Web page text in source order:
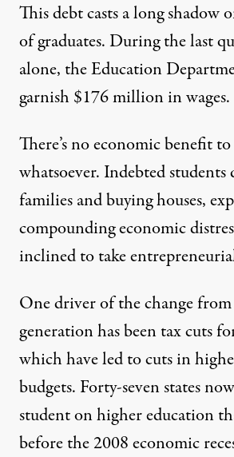
This debt casts a long shadow
of graduates. Duringthe last
alone, the Education
garnish $176 million in wages.
There’s no economic benefit
whatsoever. Indebted students
families and buying houses,
compounding economic
inclined to take
One driver of the change from
generation has been tax cuts
which have led to cuts in
budgets. Forty-seven states
studenton higher education
before the 2008 economic